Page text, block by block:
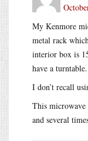
My Kenmore
metal rack
interior box is
have a turntable.
I don’t recall
This microwave
and several